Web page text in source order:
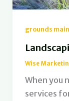
grounds
Wise
When you
services